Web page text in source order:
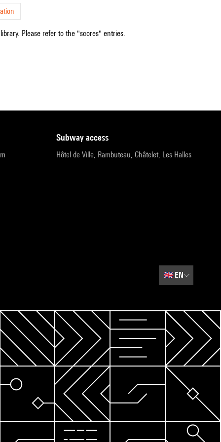
Please refer to the "scores" entries.
subway access
Hôtel de Ville, Rambuteau, Châtelet, Les Halles
🇬🇧EN